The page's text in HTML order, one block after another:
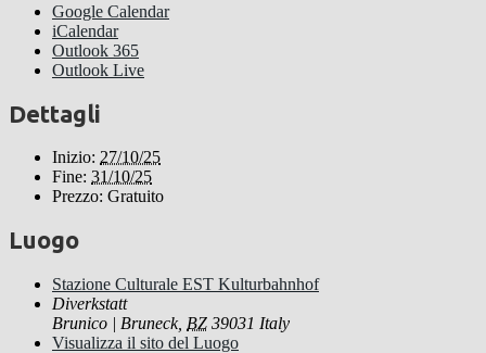
Google Calendar
iCalendar
Outlook 365
Outlook Live
Dettagli
Inizio: 27/10/25
Fine: 31/10/25
Prezzo: Gratuito
Luogo
Stazione Culturale EST Kulturbahnhof
Diverkstatt
Brunico | Bruneck, BZ 39031 Italy
Visualizza il sito del Luogo